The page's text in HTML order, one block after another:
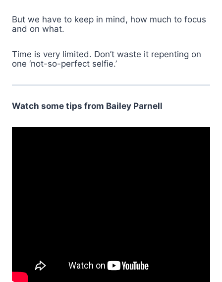
But we have to keep in mind, how much to focus
and on what.
Time is very limited. Don’t waste it repenting on
one ‘not-so-perfect selfie.’
Watch some tips from Bailey Parnell